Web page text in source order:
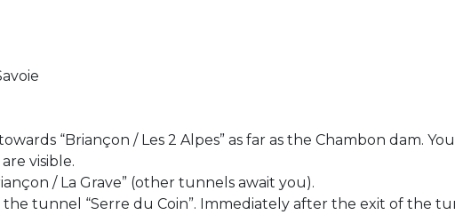
“Briançon / Les 2 Alpes” as far as the Chambon dam.
visible.
/ La Grave” (other tunnels await you).
tunnel “Serre du Coin”. Immediately after the exit of the